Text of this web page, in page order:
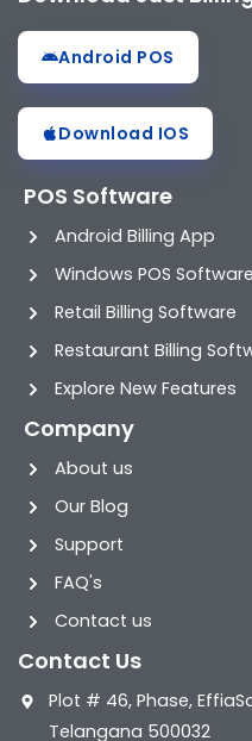
Android POS
Download IOS
POS Software
Android Billing App
Windows POS Software
Retail Billing Software
Restaurant Billing
Explore New Features
Company
About us
Our Blog
Support
FAQ's
Contact us
Contact Us
Plot # 46, Phase,
Telangana 500032